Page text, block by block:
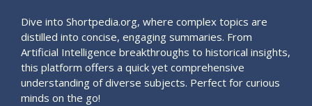
Dive into Shortpedia.org, where complex topics are
distilled into concise, engaging summaries. From
Artificial Intelligence breakthroughs to historical insights,
this platform offers a quick yet comprehensive
understanding of diverse subjects. Perfect for curious
minds on the go!